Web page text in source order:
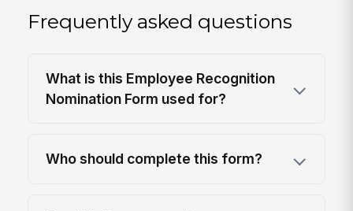
Frequently asked questions
What is this Employee Recognition
Nomination Form used for?
Who should complete this form?